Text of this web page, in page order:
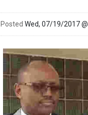
Posted Wed, 07/19/2017